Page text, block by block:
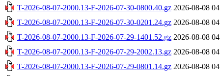
T-2026-08-07-2000.13-F-2026-07-30-0800.40.gz 2026-08-08
T-2026-08-07-2000.13-F-2026-07-30-0201.24.gz 2026-08-08
T-2026-08-07-2000.13-F-2026-07-29-1401.52.gz 2026-08-08
T-2026-08-07-2000.13-F-2026-07-29-2002.13.gz 2026-08-08
T-2026-08-07-2000.13-F-2026-07-29-0801.14.gz 2026-08-08